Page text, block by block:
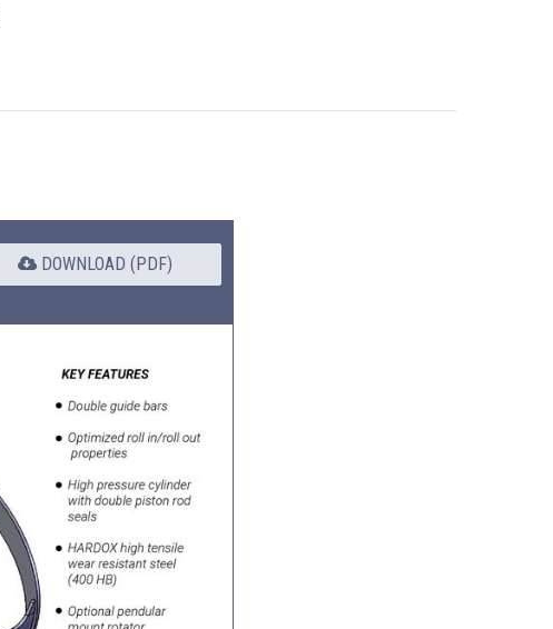
DOWNLOAD (PDF)